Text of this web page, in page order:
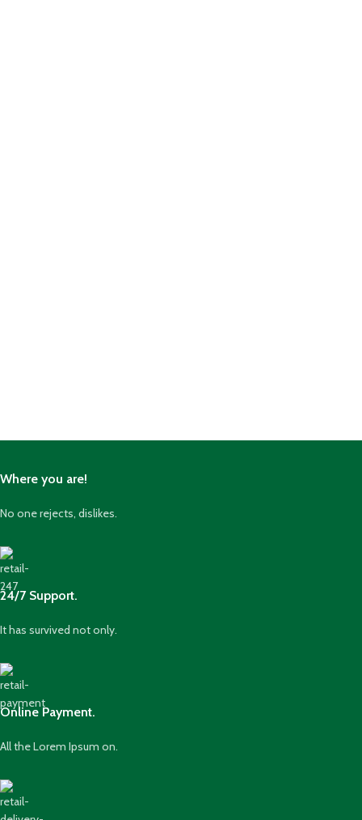
Where you are!
No one rejects, dislikes.
24/7 Support.
It has survived not only.
Online Payment.
All the Lorem Ipsum on.